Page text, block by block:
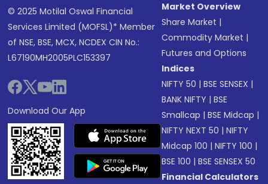
© 2025 Motilal Oswal Financial
Services Limited (MOFSL)* Member
of NSE, BSE, MCX, NCDEX CIN No.:
L67190MH2005PLC153397
Download Our App
Market Overview
Share Market |
Commodity Market |
Futures and Options
Indices
NIFTY 50 |BSE SENSEX |
BANK NIFTY |BSE
Smallcap |BSE Midcap |
NIFTY NEXT 50 |NIFTY
Midcap 100 |NIFTY 100 |
BSE 100 |BSE SENSEX 50
Financial Calculators